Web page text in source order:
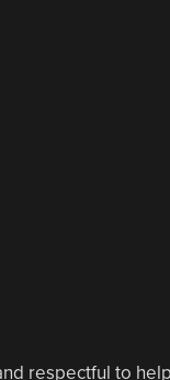
respectful to